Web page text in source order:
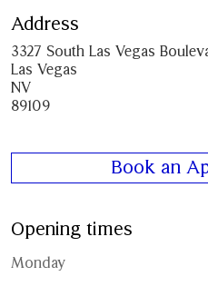
Address
3327 South Las Vegas
Las Vegas
NV
89109
Book an
Opening times
Monday